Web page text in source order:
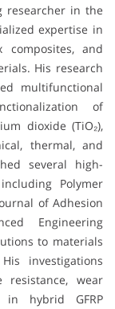
researcher in the
expertise in
composites, and
His research
multifunctional
of
dioxide (TiO₂),
thermal, and
several high-
Polymer
of Adhesion
Engineering
to materials
investigations
wear
in hybrid GFRP